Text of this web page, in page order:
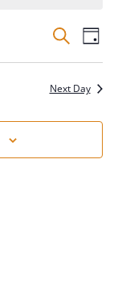
and
Views
SEARCH
DAY
Next Day